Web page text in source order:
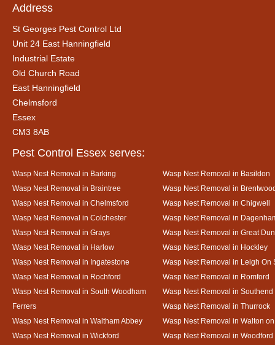
Address
St Georges Pest Control Ltd
Unit 24 East Hanningfield
Industrial Estate
Old Church Road
East Hanningfield
Chelmsford
Essex
CM3 8AB
Pest Control Essex serves:
Wasp Nest Removal in Barking
Wasp Nest Removal in Basildon
Wasp Nest Removal in Braintree
Wasp Nest Removal in
Wasp Nest Removal in Chelmsford
Wasp Nest Removal in Chigwell
Wasp Nest Removal in Colchester
Wasp Nest Removal in
Wasp Nest Removal in Grays
Wasp Nest Removal in Great
Wasp Nest Removal in Harlow
Wasp Nest Removal in Hockley
Wasp Nest Removal in Ingatestone
Wasp Nest Removal in Leigh On
Wasp Nest Removal in Rochford
Wasp Nest Removal in Romford
Wasp Nest Removal in South Woodham
Ferrers
Wasp Nest Removal in Southend
Wasp Nest Removal in Thurrock
Wasp Nest Removal in Waltham Abbey
Wasp Nest Removal in Walton
Wasp Nest Removal in Wickford
Wasp Nest Removal in Woodford